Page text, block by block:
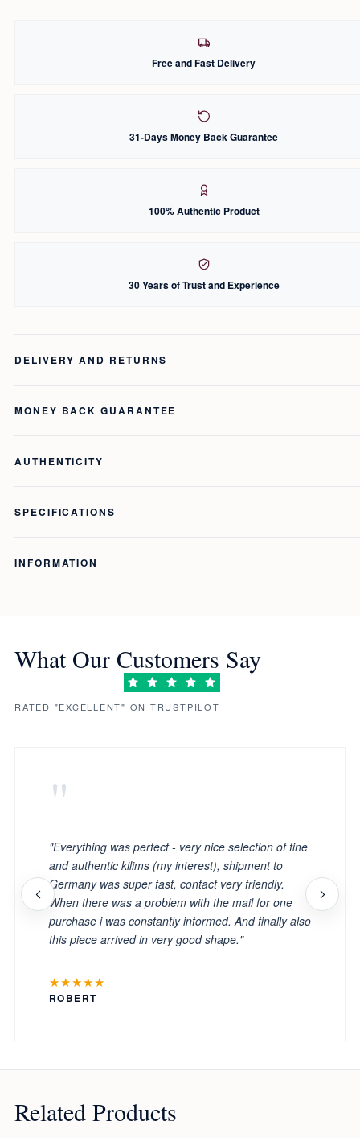
Free and Fast Delivery
31-Days Money Back Guarantee
100% Authentic Product
30 Years of Trust and Experience
DELIVERY AND RETURNS
MONEY BACK GUARANTEE
AUTHENTICITY
SPECIFICATIONS
INFORMATION
What Our Customers Say
RATED "EXCELLENT" ON TRUSTPILOT
"
"Everything was perfect - very nice selection of fine
and authentic kilims (my interest), shipment to
Germany was super fast, contact very friendly.
When there was a problem with the mail for one
purchase i was constantly informed. And finally also
this piece arrived in very good shape."
★★★★★
ROBERT
Related Products